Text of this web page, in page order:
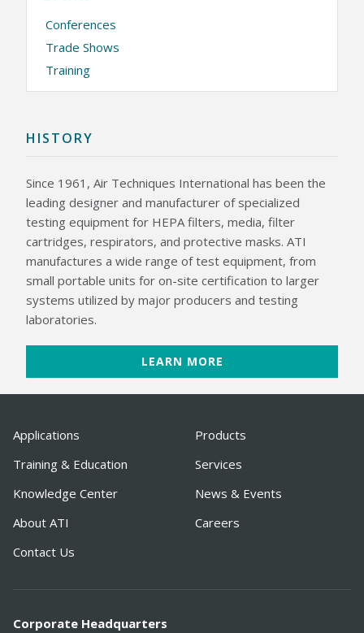
KNOWLEDGE CENTER
NEWS & EVENTS
NEWS CENTER
ABOUT ATI
CAREERS
QUALITY
POLICIES
PATENTS
CONTACT US
Conferences
Trade Shows
Training
HISTORY
Since 1961, Air Techniques International has been the
leading designer and manufacturer of specialized
testing equipment for HEPA filters, media, filter
cartridges, respirators, and protective masks. ATI
manufactures a wide range of test equipment, from
small portable units for on-site certification to larger
systems utilized by major producers and testing
laboratories.
LEARN MORE
Applications
Products
Training & Education
Services
Knowledge Center
News & Events
About ATI
Careers
Contact Us
Corporate Headquarters